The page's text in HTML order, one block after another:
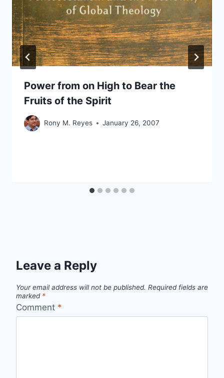
Power from on High to Bear the
Fruits of the Spirit
Rony M. Reyes January 26, 2007
Leave a Reply
Your email address will not be published. Required fields are
marked *
Comment *